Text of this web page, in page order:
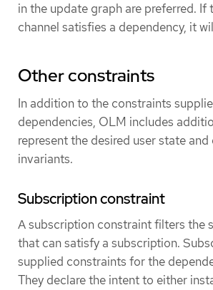
in the update graph are preferred. If
channel satisfies a dependency, it
Other constraints
In addition to the constraints
dependencies, OLM includes
represent the desired user state
invariants.
Subscription constraint
A subscription constraint filters the
that can satisfy a subscription.
supplied constraints for the
They declare the intent to either